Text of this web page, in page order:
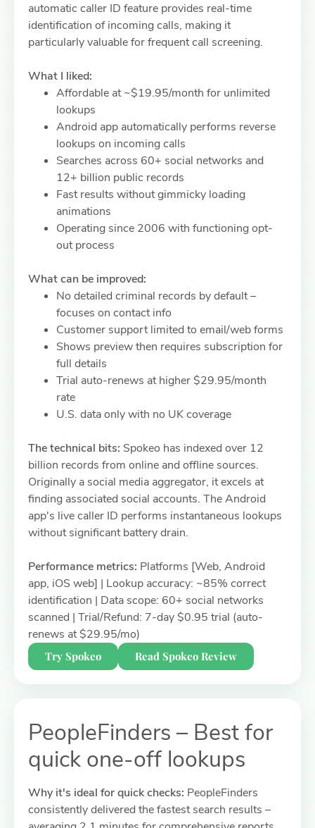
automatic caller ID feature provides real-time
identification of incoming calls, making it
particularly valuable for frequent call screening.
What I liked:
Affordable at ~$19.95/month for unlimited
lookups
Android app automatically performs reverse
lookups on incoming calls
Searches across 60+ social networks and
12+ billion public records
Fast results without gimmicky loading
animations
Operating since 2006 with functioning opt-
out process
What can be improved:
No detailed criminal records by default –
focuses on contact info
Customer support limited to email/web forms
Shows preview then requires subscription for
full details
Trial auto-renews at higher $29.95/month
rate
U.S. data only with no UK coverage
The technical bits: Spokeo has indexed over 12
billion records from online and offline sources.
Originally a social media aggregator, it excels at
finding associated social accounts. The Android
app's live caller ID performs instantaneous lookups
without significant battery drain.
Performance metrics: Platforms [Web, Android
app, iOS web] | Lookup accuracy: ~85% correct
identification | Data scope: 60+ social networks
scanned | Trial/Refund: 7-day $0.95 trial (auto-
renews at $29.95/mo)
Try Spokeo Read Spokeo Review
PeopleFinders – Best for
quick one-off lookups
Why it's ideal for quick checks: PeopleFinders
consistently delivered the fastest search results –